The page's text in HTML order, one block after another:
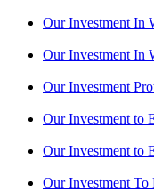
Our Investment In
Our Investment In
Our Investment
Our Investment to
Our Investment to
Our Investment To